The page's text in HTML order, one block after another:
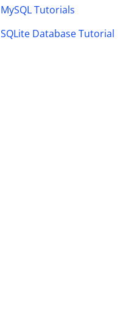
MySQL Tutorials
SQLite Database Tutorial